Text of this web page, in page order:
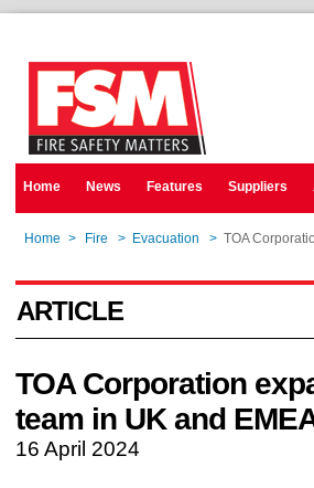
Home News Features Suppliers
Home > Fire > Evacuation > TOA
ARTICLE
TOA Corporation
team in UK and
16 April 2024